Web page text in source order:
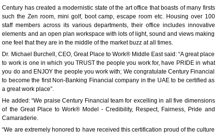
Century has created a modernistic state of the art office that boasts of many firsts
such the Zen room, mini golf, boot camp, escape room etc. Housing over 100
staff members across its various departments, their office includes innovative
elements and an open plan workspace with lots of light, sound and views making
one feel that they are in the middle of the market buzz at all times.
Dr. Michael Burchell, CEO, Great Place to Work® Middle East said: “A great place
to work is one in which you TRUST the people you work for, have PRIDE in what
you do and ENJOY the people you work with; We congratulate Century Financial
to become the first Non-Banking Financial company in the UAE to be certified as
a great work place”.
He added: “We praise Century Financial team for excelling in all five dimensions
of the Great Place to Work® Model - Credibility, Respect, Fairness, Pride and
Camaraderie.
“We are extremely honored to have received this certification proud of the culture